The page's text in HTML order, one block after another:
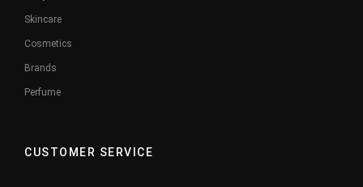
Skincare
Cosmetics
Brands
Perfume
CUSTOMER SERVICE